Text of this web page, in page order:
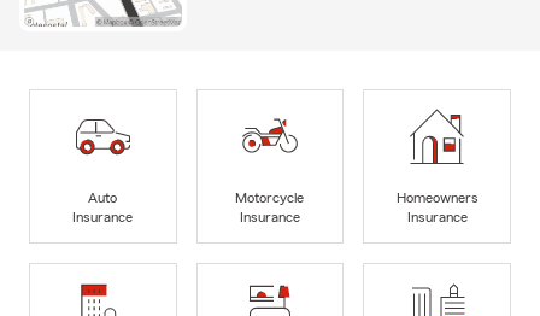
Auto
Insurance
Motorcycle
Insurance
Homeowners
Insurance